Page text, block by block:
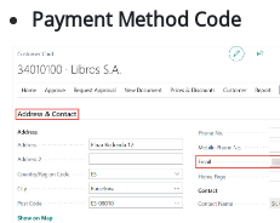
Payment Method Code